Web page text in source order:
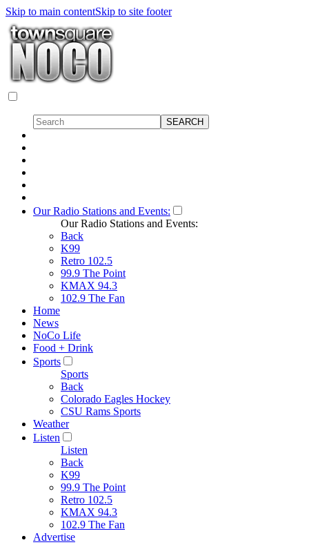
Skip to main contentSkip to site footer
Our Radio Stations and Events:
Our Radio Stations and Events:
Back
K99
Retro 102.5
99.9 The Point
KMAX 94.3
102.9 The Fan
Home
News
NoCo Life
Food + Drink
Sports
Sports
Back
Colorado Eagles Hockey
CSU Rams Sports
Weather
Listen
Listen
Back
K99
99.9 The Point
Retro 102.5
KMAX 94.3
102.9 The Fan
Advertise